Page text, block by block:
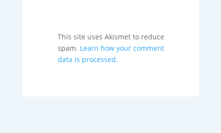
This site uses Akismet to reduce
spam. Learn how your comment
data is processed.